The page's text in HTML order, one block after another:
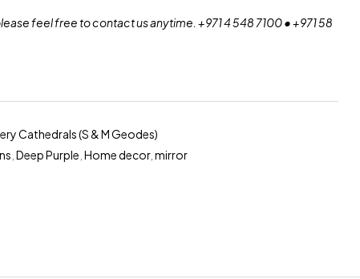
feel free to contact us anytime. +971 4 548 7100 • +971 58
Cathedrals (S & M Geodes)
Deep Purple Home decor, mirror